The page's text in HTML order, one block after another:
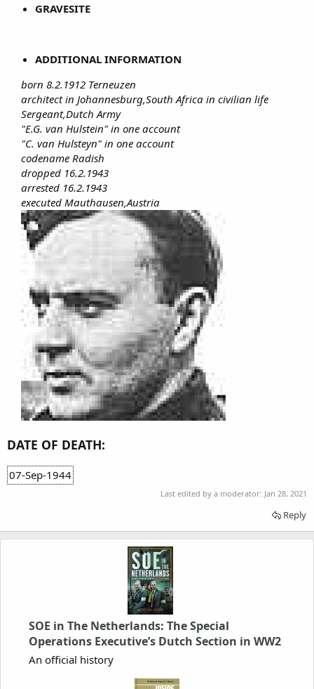
GRAVESITE
ADDITIONAL INFORMATION
born 8.2.1912 Terneuzen
architect in Johannesburg,South Africa in civilian life
Sergeant,Dutch Army
"E.G. van Hulstein" in one account
"C. van Hulsteyn" in one account
codename Radish
dropped 16.2.1943
arrested 16.2.1943
executed Mauthausen,Austria
DATE OF DEATH:
07-Sep-1944
Last edited by a moderator: Jan 28, 2021
Reply
SOE in The Netherlands: The Special
Operations Executive’s Dutch Section in WW2
An official history